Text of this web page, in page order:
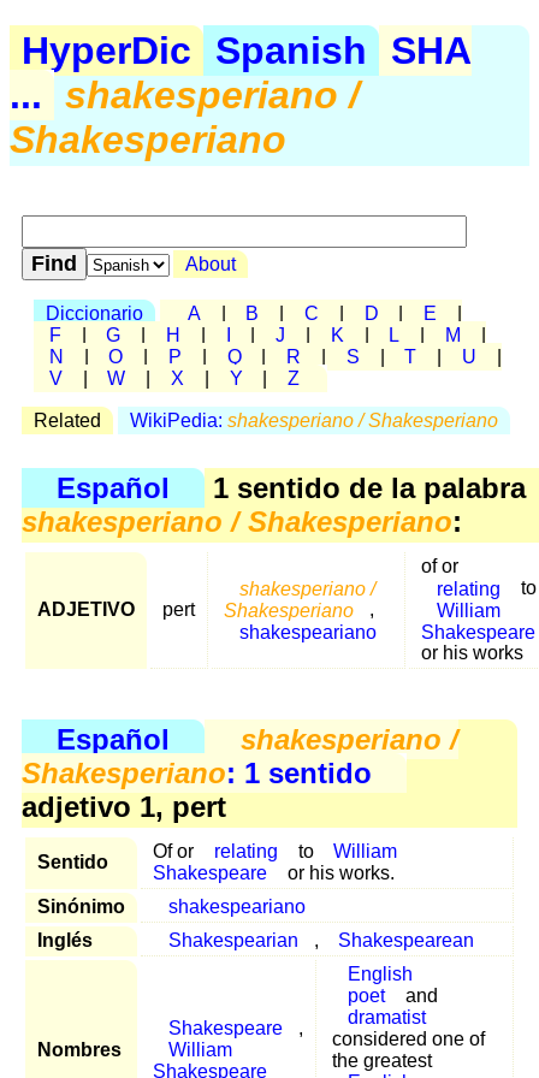
HyperDic Spanish
SHA
... shakesperiano /
Shakesperiano
About
Diccionario A B C D E
F
G H J K L M
N
O P Q R S T U
V
W X Y Z
Related WikiPedia: shakesperiano / Shakesperiano
Español
1 sentido de la palabra
shakesperiano / Shakesperiano:
ADJETIVO pert
shakesperiano /
Shakesperiano
,
shakespeariano
of or
relating
to
William
Shakespeare
or his works
Español
shakesperiano /
Shakesperiano: 1 sentido
adjetivo 1, pert
Sentido
Of or relating to
William
Shakespeare
or his works.
Sinónimo
shakespeariano
Inglés
Shakespearian , Shakespearean
Nombres
Shakespeare
,
William
Shakespeare
English
poet
and
dramatist
considered one of
the greatest